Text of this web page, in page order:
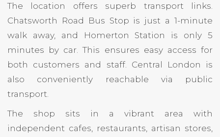
The location offers superb transport links.
Chatsworth Road Bus Stop is just a 1-minute
walk away, and Homerton Station is only 5
minutes by car. This ensures easy access for
both customers and staff. Central London is
also conveniently reachable via public
transport.
The shop sits in a vibrant area with
independent cafes, restaurants, artisan stores,